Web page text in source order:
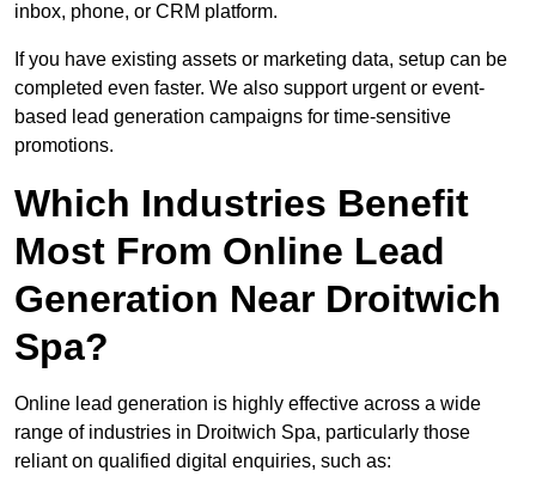
inbox, phone, or CRM platform.
If you have existing assets or marketing data, setup can be
completed even faster. We also support urgent or event-
based lead generation campaigns for time-sensitive
promotions.
Which Industries Benefit
Most From Online Lead
Generation Near Droitwich
Spa?
Online lead generation is highly effective across a wide
range of industries in Droitwich Spa, particularly those
reliant on qualified digital enquiries, such as: